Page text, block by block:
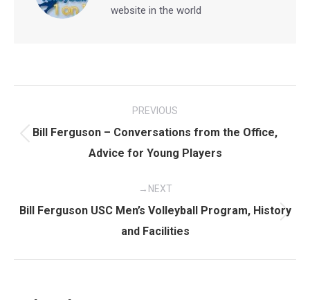
website in the world
navigation
PREVIOUS
post:
Bill Ferguson – Conversations from the Office,
Advice for Young Players
NEXT
Next
post:
Bill Ferguson USC Men’s Volleyball Program, History
and Facilities